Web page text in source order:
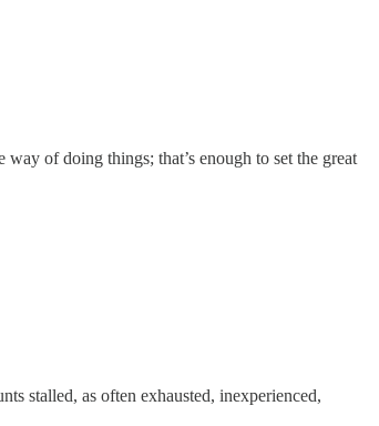
of doing things; that’s enough to set the great
stalled, as often exhausted, inexperienced,